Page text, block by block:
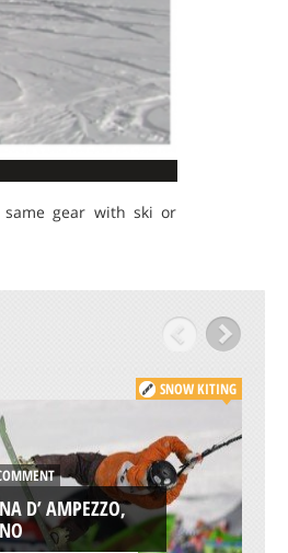
gear with ski or
SNOW KITING
D’ AMPEZZO,